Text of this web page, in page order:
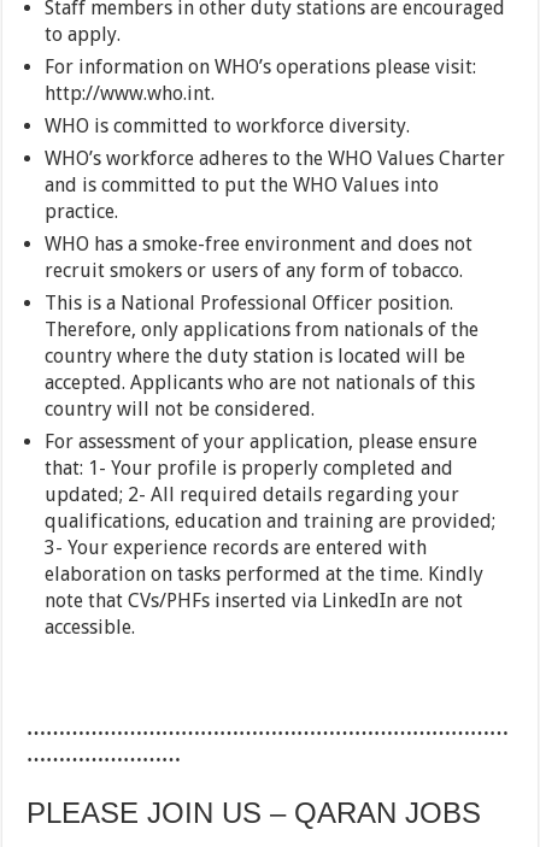
Staff members in other duty stations are encouraged
to apply.
For information on WHO’s operations please visit:
http://www.who.int.
WHO is committed to workforce diversity.
WHO’s workforce adheres to the WHO Values Charter
and is committed to put the WHO Values into
practice.
WHO has a smoke-free environment and does not
recruit smokers or users of any form of tobacco.
This is a National Professional Officer position.
Therefore, only applications from nationals of the
country where the duty station is located will be
accepted. Applicants who are not nationals of this
country will not be considered.
For assessment of your application, please ensure
that: 1- Your profile is properly completed and
updated; 2- All required details regarding your
qualifications, education and training are provided;
3- Your experience records are entered with
elaboration on tasks performed at the time. Kindly
note that CVs/PHFs inserted via LinkedIn are not
accessible.
…………………………………………………………………
……………………
PLEASE JOIN US – QARAN JOBS